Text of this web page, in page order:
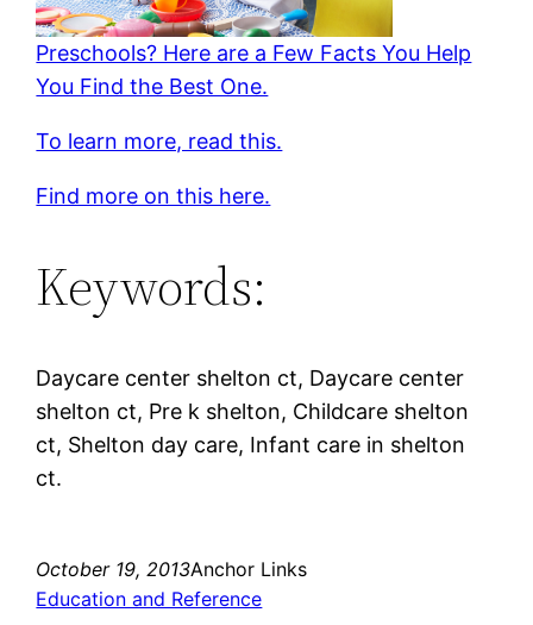
Preschools? Here are a Few Facts You Help
You Find the Best One.
To learn more, read this.
Find more on this here.
Keywords:
Daycare center shelton ct, Daycare center
shelton ct, Pre k shelton, Childcare shelton
ct, Shelton day care, Infant care in shelton
ct.
October 19, 2013Anchor Links
Education and Reference